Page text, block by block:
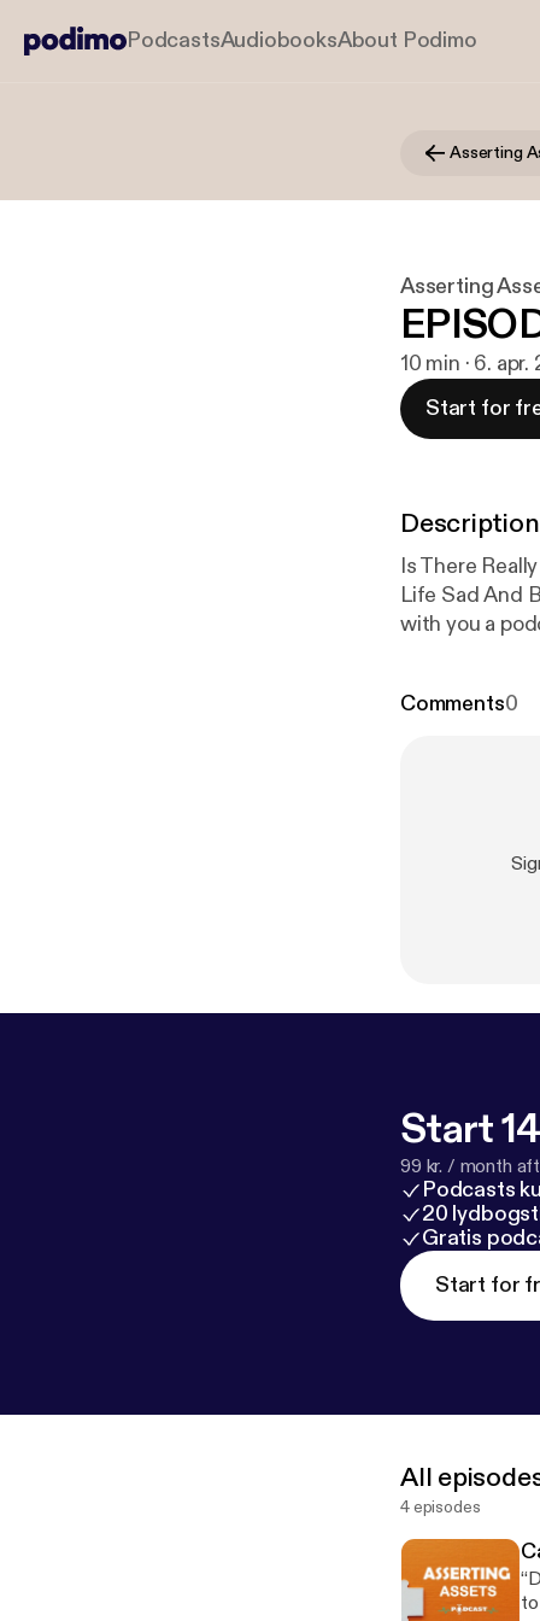
PodcastsAudiobooksAbout Podimo
Asserting
Asserting
10 min · 6.
Start for
Description
Is There
Life Sad And
with you a
Comments0
Start
99 kr. / month
Podcasts
20
Gratis
Start for
All
4 episodes